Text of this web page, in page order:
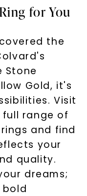
for You
the
Stone
Gold, it's
Visit
range of
and find
your
quality.
dreams;
bold